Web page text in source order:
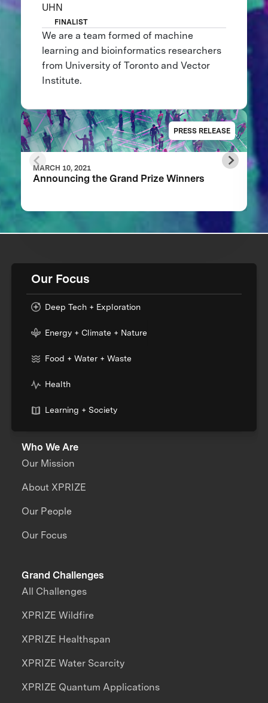
UHN
FINALIST
We are a team formed of machine
learning and bioinformatics researchers
from University of Toronto and Vector
Institute.
PRESS RELEASE
MARCH 10, 2021
Announcing the Grand Prize Winners
Our Focus
Deep Tech + Exploration
Energy + Climate + Nature
Food + Water + Waste
Health
Learning + Society
Who We Are
Our Mission
About XPRIZE
Our People
Our Focus
Grand Challenges
All Challenges
XPRIZE Wildfire
XPRIZE Healthspan
XPRIZE Water Scarcity
XPRIZE Quantum Applications